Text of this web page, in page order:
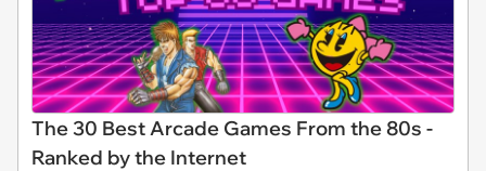
The 30 Best Arcade Games From the 80s -
Ranked by the Internet